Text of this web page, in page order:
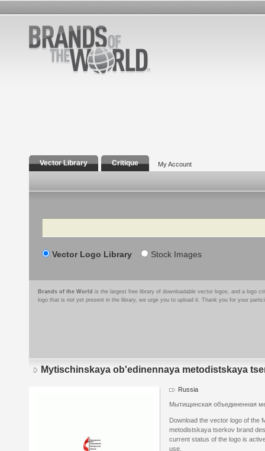
Vector Library Critique My Account
Search
Vector Logo Library Stock Images
Brands of the World is the largest free library of downloadable vector logos, and a logo
logo that is not yet present in the library, we urge you to upload it. Thank you for your
Mytischinskaya ob'edinennaya metodistskaya
Russia
Мытищинская объединенная
Download the vector logo of the
metodistskaya tserkov brand
current status of the logo is
use.